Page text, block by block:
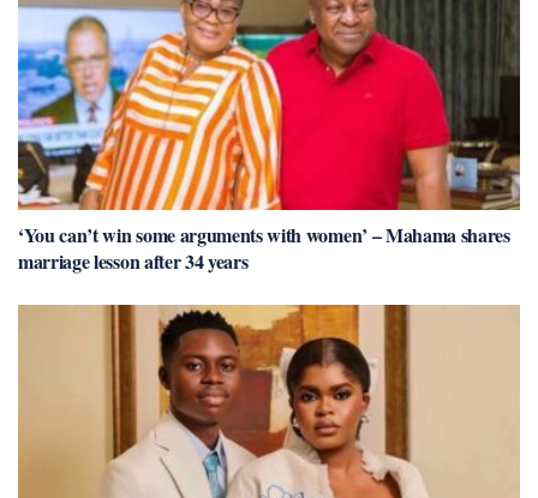
‘You can’t win some arguments with women’ – Mahama shares
marriage lesson after 34 years